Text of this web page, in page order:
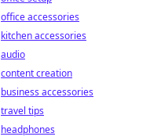
office accessories
kitchen accessories
audio
content creation
business accessories
travel tips
headphones